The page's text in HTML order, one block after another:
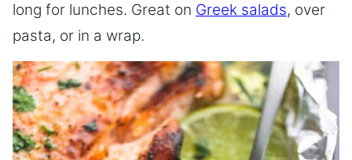
long for lunches. Great on Greek salads, over
pasta, or in a wrap.